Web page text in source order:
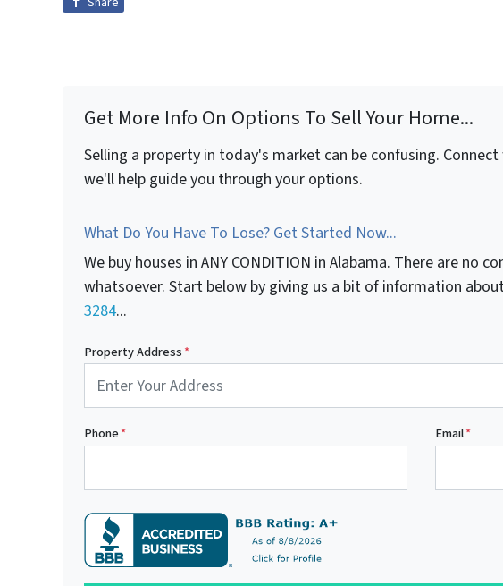
Get More Info On Options To Sell Your Home...
Selling a property in today's market can be confusing.
we'll help guide you through your options.
What Do You Have To Lose? Get Started Now...
We buy houses in ANY CONDITION in Alabama. There are no
whatsoever. Start below by giving us a bit of information
3284...
Property Address*
Phone* Email*